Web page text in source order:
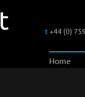
t +44 (0)
Home